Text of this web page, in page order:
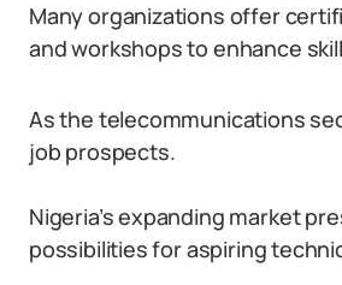
Many organizations offer
and workshops to enhance
As the telecommunications
job prospects.
Nigeria’s expanding market
possibilities for aspiring